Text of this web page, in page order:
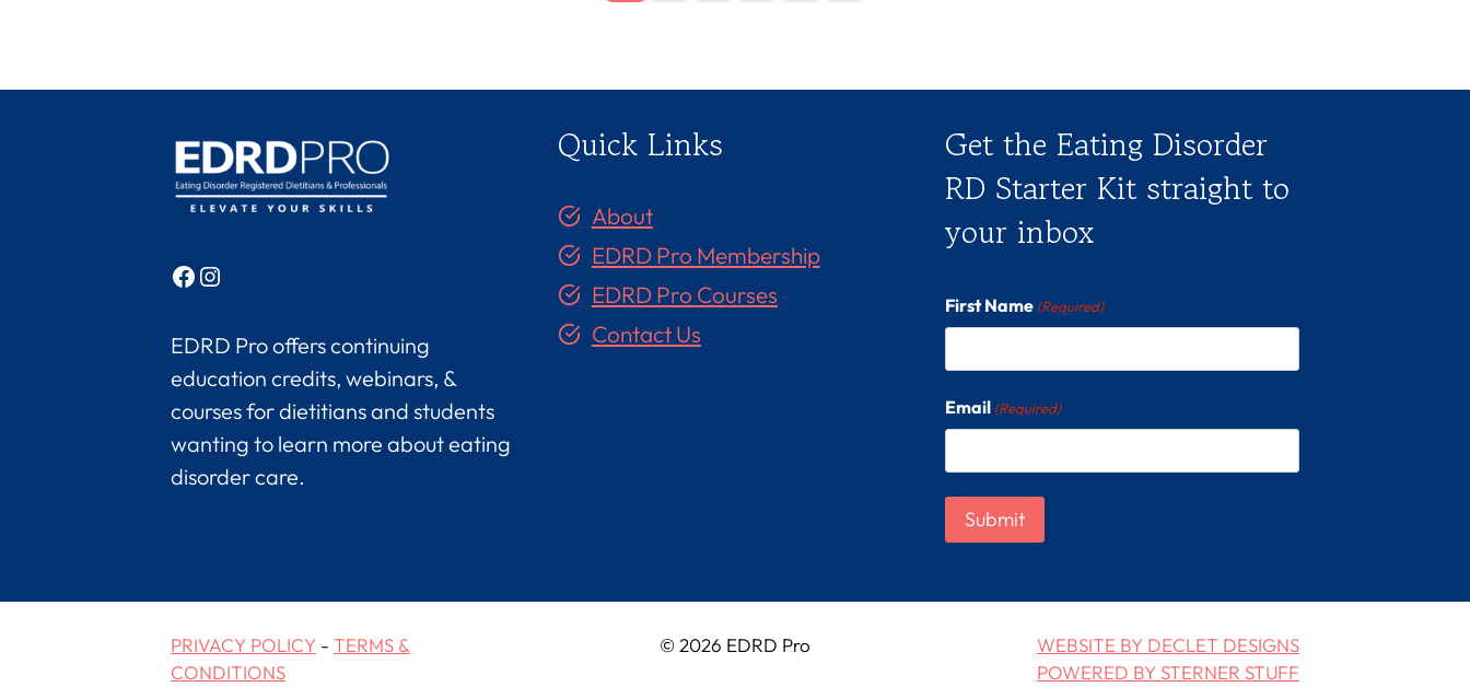
Facebook
Instagram
EDRD Pro offers continuing
education credits, webinars, &
courses for dietitians and students
wanting to learn more about eating
disorder care.
Quick Links
About
EDRD Pro Membership
EDRD Pro Courses
Contact Us
Get the Eating Disorder
RD Starter Kit straight to
your inbox
First Name (Required)
Email (Required)
PRIVACY POLICY - TERMS &
CONDITIONS
© 2026 EDRD Pro
WEBSITE BY DECLET DESIGNS
POWERED BY STERNER STUFF